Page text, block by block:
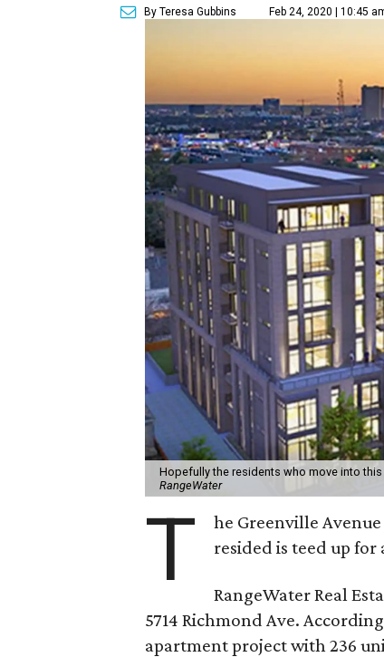
By Teresa Gubbins Feb 24, 2020 | 10:45
Hopefully the residents who move into
RangeWater
T
he Greenville
resided is teed up
RangeWater Real
5714 Richmond Ave.
apartment project with 236